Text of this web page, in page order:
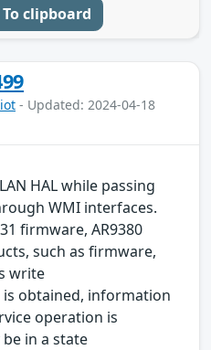
To clipboard
- Updated: 2024-04-18
HAL while passing
WMI interfaces.
firmware, AR9380
such as firmware,
write
obtained, information
operation is
in a state